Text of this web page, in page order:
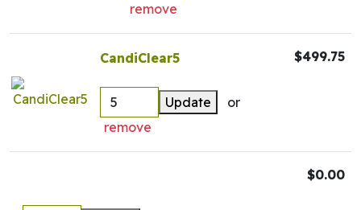
remove
CandiClear5
Update
or
remove
$499.75
$0.00